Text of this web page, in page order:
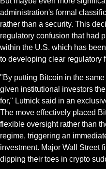
administration's formal
rather than a security. This
regulatory confusion that had
within the U.S. which has
to developing clear regulatory
"By putting Bitcoin in the
given institutional investors
for," Lutnick said in an
The move effectively placed
flexible oversight rather than
regime, triggering an
investment. Major Wall Street